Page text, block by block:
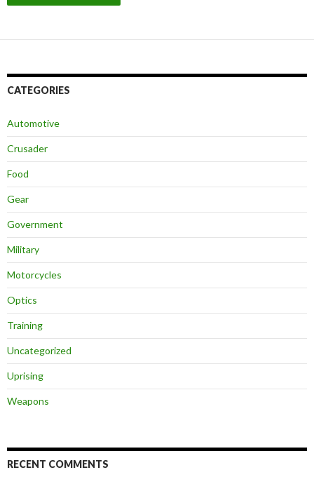
CATEGORIES
Automotive
Crusader
Food
Gear
Government
Military
Motorcycles
Optics
Training
Uncategorized
Uprising
Weapons
RECENT COMMENTS